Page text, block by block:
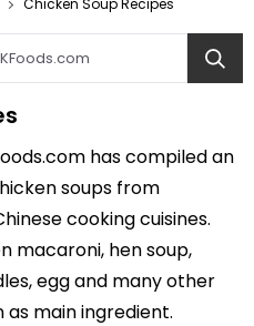
Chicken Soup Recipes
has compiled an
soups from
cooking cuisines.
macaroni, hen soup,
egg and many other
as main ingredient.